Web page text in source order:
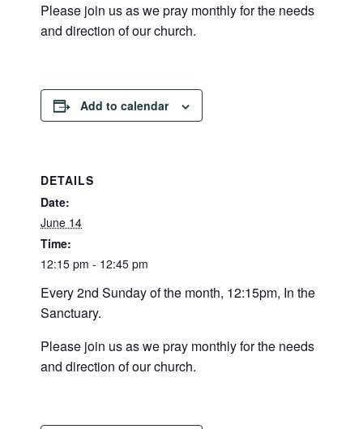
Please join us as we pray monthly for the needs
and direction of our church.
Add to calendar
DETAILS
Date:
June 14
Time:
12:15 pm - 12:45 pm
Every 2nd Sunday of the month, 12:15pm, In the
Sanctuary.
Please join us as we pray monthly for the needs
and direction of our church.